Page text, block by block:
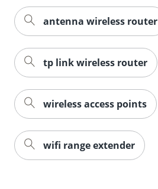
antenna wireless router
tp link wireless router
wireless access points
wifi range extender